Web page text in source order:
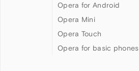
Opera for Android
Opera Mini
Opera Touch
Opera for basic phones